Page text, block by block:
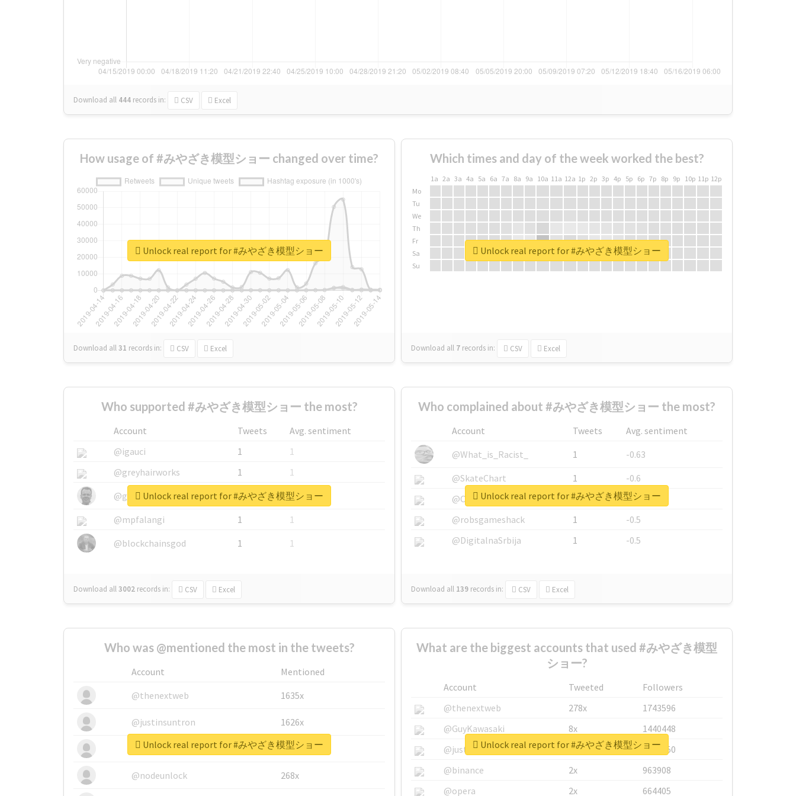
Download all 444 records in: CSV Excel
How usage of #みやざき模型ショー changed over time?
Download all31 records in: CSV Excel
Unlock real report for #みやざき模型ショー
Which times and day of the week worked the best?
1a 2a 3a 4a 5a 6a 7a 8a 9a 10a 11a 12a 1p 2p 3p 4p 5p 6p 7p 8p 9p 10p 11p 12p
Mo
Tu
We
Th
Fr
Sa
Su
Download all 7 records in: CSV Excel
Unlock real report for #みやざき模型ショー
Who supported #みやざき模型ショー the most?
Account Tweets
Avg. sentiment
@igauci
1
1
@greyhairworks
1
1
@glynmottershead
1
1
@mpfalangi
1
1
@blockchainsgod
1 1
Download all3002 records in: CSV Excel
Unlock real report for #みやざき模型ショー
Who complained about #みやざき模型ショー the most?
Account Tweets
Avg. sentiment
@What_is_Racist_
1
-0.63
@SkateChart
1
-0.6
@CamiSiri95
1
-0.53
@robsgameshack
1
-0.5
@DigitalnaSrbija
1 -0.5
Download all 139 records in: CSV Excel
Unlock real report for #みやざき模型ショー
Who was @mentioned the most in the tweets?
Account
Mentioned
@thenextweb
1635x
@justinsuntron 1626x
@tnwevents 662x
@nodeunlock 268x
Unlock real report for #みやざき模型ショー
What are the biggest accounts that used #みやざき模型
ショー?
Account Tweeted
Followers
@thenextweb
278x
1743596
@GuyKawasaki
8x
1440448
@justinsuntron
6x
1123950
@binance
2x
963908
@opera
2x 664405
Unlock real report for #みやざき模型ショー